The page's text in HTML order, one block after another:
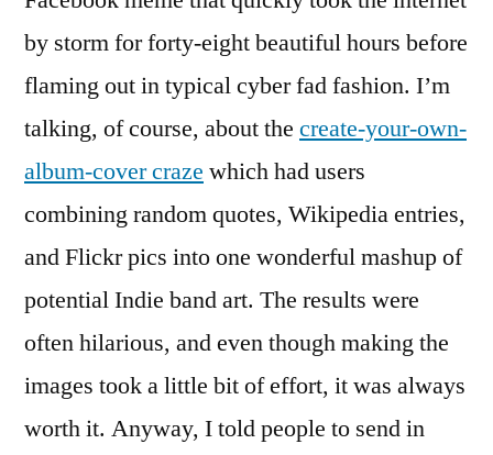
by storm for forty-eight beautiful hours before
flaming out in typical cyber fad fashion. I’m
talking, of course, about the create-your-own-
album-cover craze which had users
combining random quotes, Wikipedia entries,
and Flickr pics into one wonderful mashup of
potential Indie band art. The results were
often hilarious, and even though making the
images took a little bit of effort, it was always
worth it. Anyway, I told people to send in